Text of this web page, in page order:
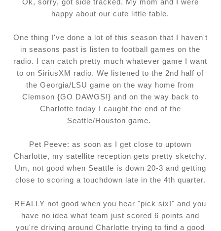
Ok, sorry, got side tracked. My mom and I were
happy about our cute little table.
One thing I've done a lot of this season that I haven't
in seasons past is listen to football games on the
radio. I can catch pretty much whatever game I want
to on SiriusXM radio. We listened to the 2nd half of
the Georgia/LSU game on the way home from
Clemson {GO DAWGS!} and on the way back to
Charlotte today I caught the end of the
Seattle/Houston game.
Pet Peeve: as soon as I get close to uptown
Charlotte, my satellite reception gets pretty sketchy.
Um, not good when Seattle is down 20-3 and getting
close to scoring a touchdown late in the 4th quarter.
REALLY not good when you hear "pick six!" and you
have no idea what team just scored 6 points and
you're driving around Charlotte trying to find a good